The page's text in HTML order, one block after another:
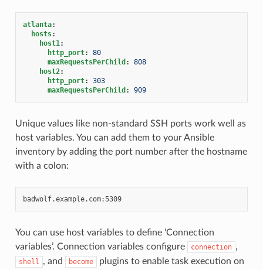
atlanta:
hosts:
host1:
http_port:
80
maxRequestsPerChild :
808
host2:
http_port:
303
maxRequestsPerChild : 909
Unique values like non-standard SSH ports work well as
host variables. You can add them to your Ansible
inventory by adding the port number after the hostname
with a colon:
badwolf.example.com:5309
You can use host variables to define ‘Connection
variables’. Connection variables configure
connection ,
shell , and become
plugins to enable task execution on